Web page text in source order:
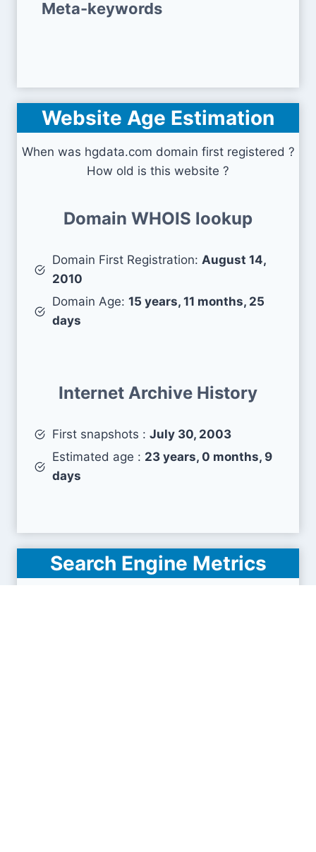
Meta-keywords
Website Age Estimation
When was hgdata.com domain first registered ?
How old is this website ?
Domain WHOIS lookup
Domain First Registration: August 14,
2010
Domain Age: 15 years, 11 months, 25
days
Internet Archive History
First snapshots : July 30, 2003
Estimated age : 23 years, 0 months, 9
days
Search Engine Metrics